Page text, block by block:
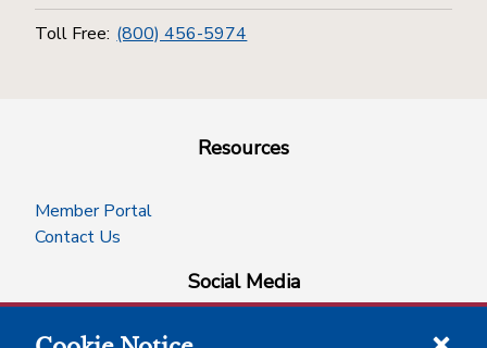
Toll Free: (800) 456-5974
Resources
Member Portal
Contact Us
Social Media